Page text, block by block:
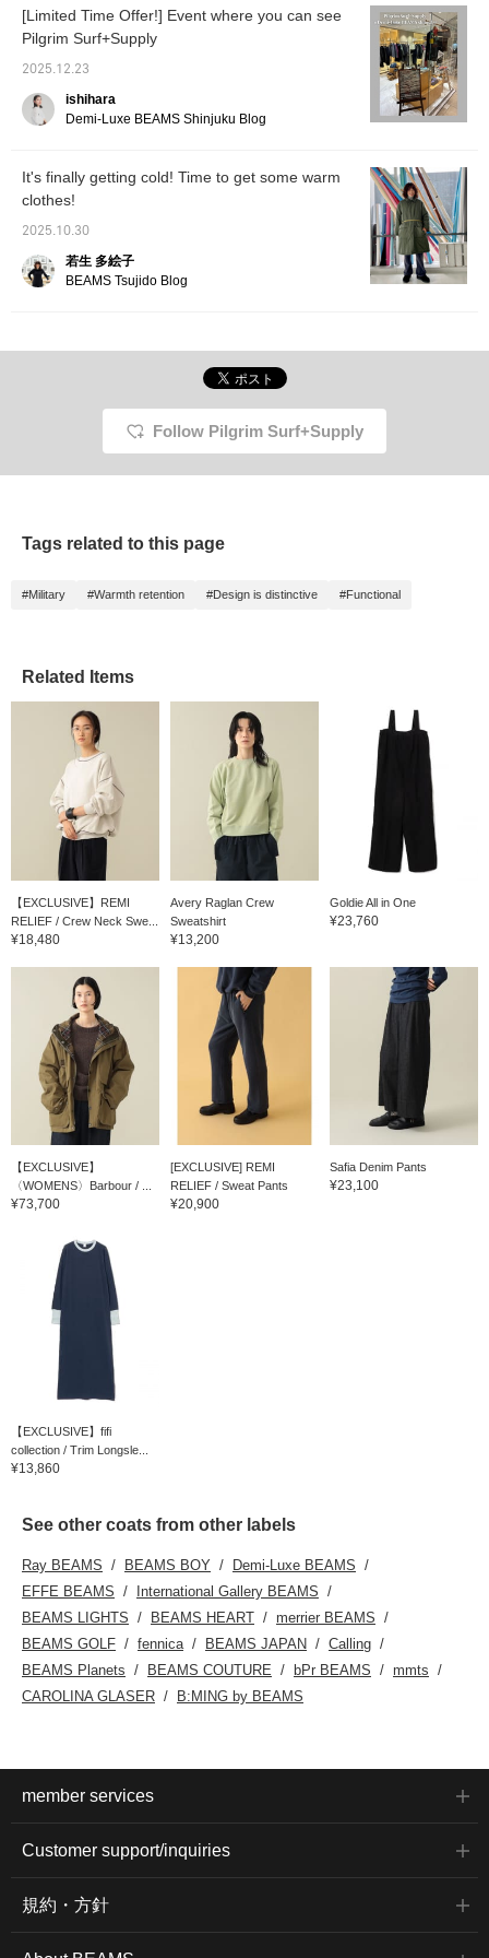
[Limited Time Offer!] Event where you can see
Pilgrim Surf+Supply
2025.12.23
ishihara
Demi-Luxe BEAMS Shinjuku Blog
It's finally getting cold! Time to get some warm
clothes!
2025.10.30
若生 多絵子
BEAMS Tsujido Blog
Follow Pilgrim Surf+Supply
Tags related to this page
#Military #Warmth retention #Design is distinctive #Functional
Related Items
【EXCLUSIVE】REMI
RELIEF / Crew Neck Swe...
¥18,480
Avery Raglan Crew
Sweatshirt
¥13,200
Goldie All in One
¥23,760
【EXCLUSIVE】
〈WOMENS〉Barbour / ...
¥73,700
[EXCLUSIVE] REMI
RELIEF / Sweat Pants
¥20,900
Safia Denim Pants
¥23,100
【EXCLUSIVE】fifi
collection / Trim Longsle...
¥13,860
See other coats from other labels
Ray BEAMS BEAMS BOY
Demi-Luxe BEAMS
EFFE BEAMS
International Gallery BEAMS
BEAMS LIGHTS
BEAMS HEART
merrier BEAMS
BEAMS GOLF
fennica BEAMS JAPAN
Calling
BEAMS Planets
BEAMS COUTURE bPr BEAMS
mmts
CAROLINA GLASER
B:MING by BEAMS
member services
Customer support/inquiries
規約・方針